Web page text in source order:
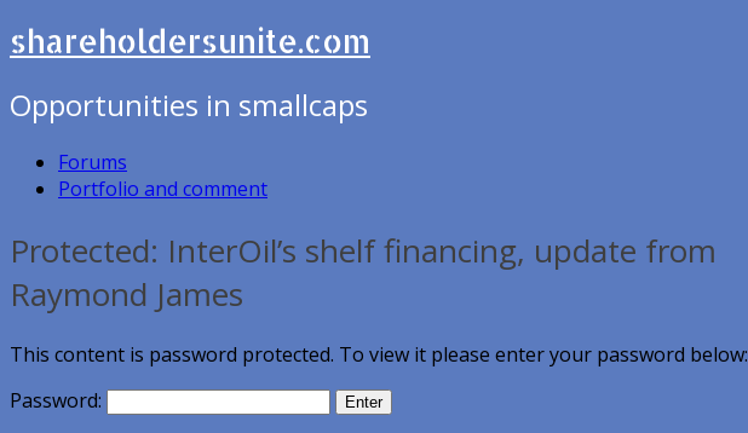
shareholdersunite.com
Opportunities in smallcaps
Forums
Portfolio and comment
Protected: InterOil’s shelf financing, update from
Raymond James
This content is password protected. To view it please enter your password below:
Password: